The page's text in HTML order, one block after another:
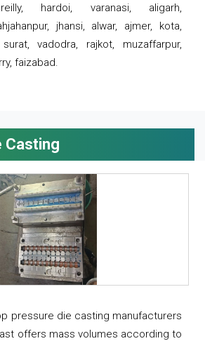
hardoi, varanasi, aligarh,
jhansi, alwar, ajmer, kota,
vadodra, rajkot, muzaffarpur,
faizabad.
Casting
pressure die casting manufacturers
offers mass volumes according to